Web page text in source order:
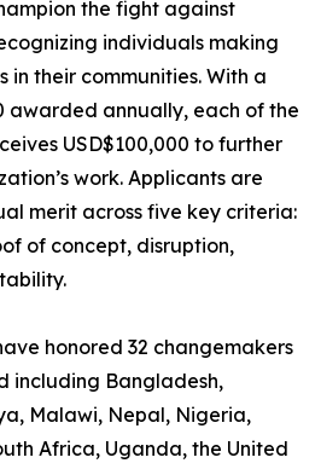
the fight against
individuals making
their communities. With a
awarded annually, each of the
USD$100,000 to further
work. Applicants are
merit across five key criteria:
of concept, disruption,
honored 32 changemakers
including Bangladesh,
Malawi, Nepal, Nigeria,
Africa, Uganda, the United